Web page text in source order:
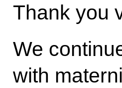
Thank you
We
with